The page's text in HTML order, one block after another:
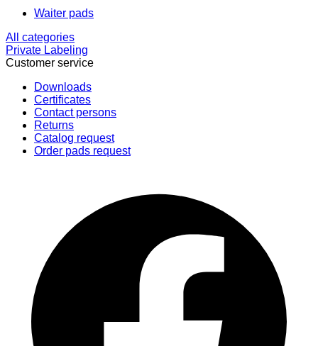
Waiter pads
All categories
Private Labeling
Customer service
Downloads
Certificates
Contact persons
Returns
Catalog request
Order pads request